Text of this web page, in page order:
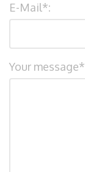
E-Mail*:
Your